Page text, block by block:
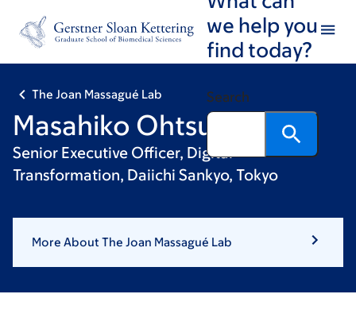
footer
we help you
find today?
Search
The Joan Massagué Lab
Masahiko Ohtsuki, PhD
Senior Executive Officer, Digital
Transformation, Daiichi Sankyo, Tokyo
More About The Joan Massagué Lab